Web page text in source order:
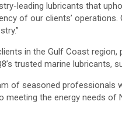
leading lubricants that
of our clients’
in the Gulf Coast
trusted marine
of seasoned
the energy needs